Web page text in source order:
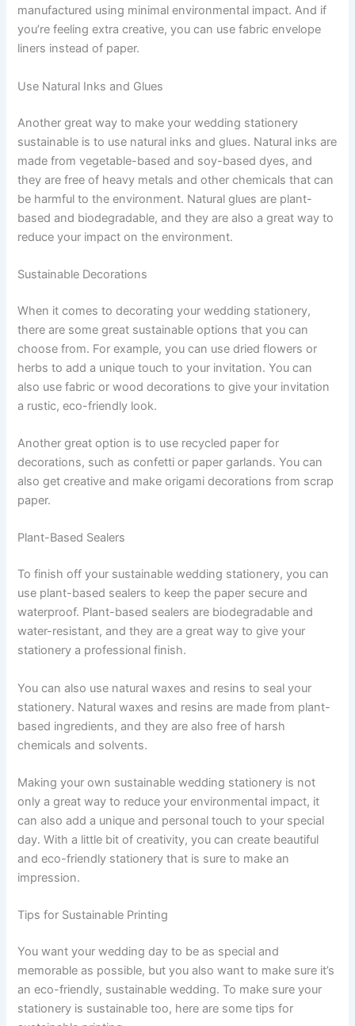
manufactured using minimal environmental impact. And if
you’re feeling extra creative, you can use fabric envelope
liners instead of paper.
Use Natural Inks and Glues
Another great way to make your wedding stationery
sustainable is to use natural inks and glues. Natural inks are
made from vegetable-based and soy-based dyes, and
they are free of heavy metals and other chemicals that can
be harmful to the environment. Natural glues are plant-
based and biodegradable, and they are also a great way to
reduce your impact on the environment.
Sustainable Decorations
When it comes to decorating your wedding stationery,
there are some great sustainable options that you can
choose from. For example, you can use dried flowers or
herbs to add a unique touch to your invitation. You can
also use fabric or wood decorations to give your invitation
a rustic, eco-friendly look.
Another great option is to use recycled paper for
decorations, such as confetti or paper garlands. You can
also get creative and make origami decorations from scrap
paper.
Plant-Based Sealers
To finish off your sustainable wedding stationery, you can
use plant-based sealers to keep the paper secure and
waterproof. Plant-based sealers are biodegradable and
water-resistant, and they are a great way to give your
stationery a professional finish.
You can also use natural waxes and resins to seal your
stationery. Natural waxes and resins are made from plant-
based ingredients, and they are also free of harsh
chemicals and solvents.
Making your own sustainable wedding stationery is not
only a great way to reduce your environmental impact, it
can also add a unique and personal touch to your special
day. With a little bit of creativity, you can create beautiful
and eco-friendly stationery that is sure to make an
impression.
Tips for Sustainable Printing
You want your wedding day to be as special and
memorable as possible, but you also want to make sure it’s
an eco-friendly, sustainable wedding. To make sure your
stationery is sustainable too, here are some tips for